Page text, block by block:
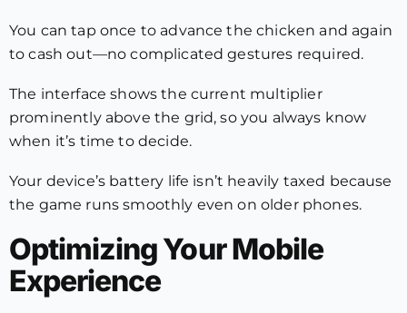
You can tap once to advance the chicken and again
to cash out—no complicated gestures required.
The interface shows the current multiplier
prominently above the grid, so you always know
when it’s time to decide.
Your device’s battery life isn’t heavily taxed because
the game runs smoothly even on older phones.
Optimizing Your Mobile
Experience